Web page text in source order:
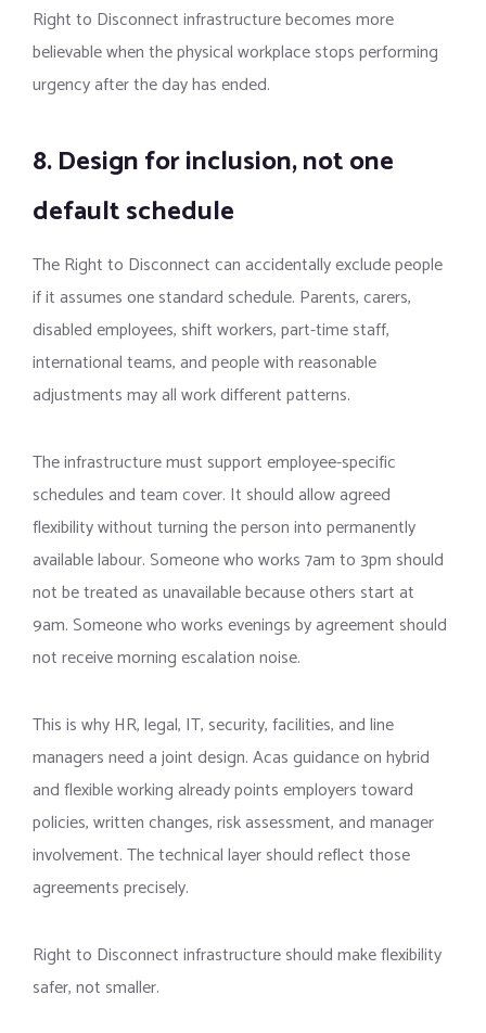
Right to Disconnect infrastructure becomes more
believable when the physical workplace stops performing
urgency after the day has ended.
8. Design for inclusion, not one
default schedule
The Right to Disconnect can accidentally exclude people
if it assumes one standard schedule. Parents, carers,
disabled employees, shift workers, part-time staff,
international teams, and people with reasonable
adjustments may all work different patterns.
The infrastructure must support employee-specific
schedules and team cover. It should allow agreed
flexibility without turning the person into permanently
available labour. Someone who works 7am to 3pm should
not be treated as unavailable because others start at
9am. Someone who works evenings by agreement should
not receive morning escalation noise.
This is why HR, legal, IT, security, facilities, and line
managers need a joint design. Acas guidance on hybrid
and flexible working already points employers toward
policies, written changes, risk assessment, and manager
involvement. The technical layer should reflect those
agreements precisely.
Right to Disconnect infrastructure should make flexibility
safer, not smaller.